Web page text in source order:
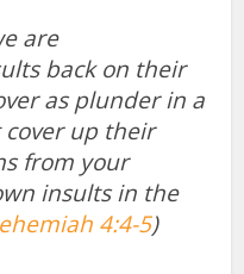
are
back on their
as plunder in a
cover up their
from your
insults in the
4:4-5)